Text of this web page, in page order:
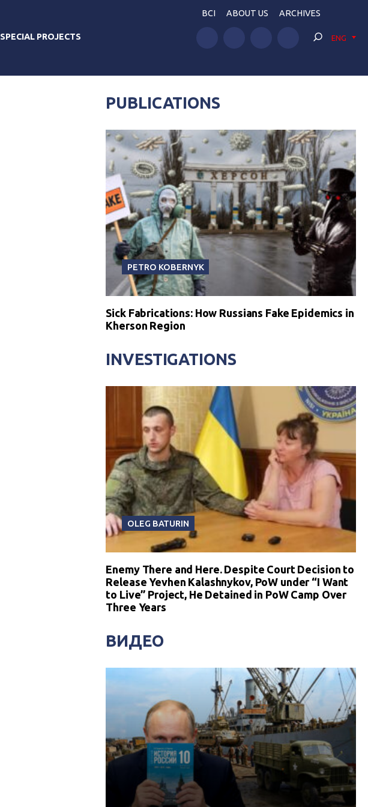
SPECIAL PROJECTS
BCI ABOUT US ARCHIVES
ENG
PUBLICATIONS
PETRO KOBERNYK
Sick Fabrications: How Russians Fake Epidemics in
Kherson Region
INVESTIGATIONS
OLEG BATURIN
Enemy There and Here. Despite Court Decision to
Release Yevhen Kalashnykov, PoW under “I Want
to Live” Project, He Detained in PoW Camp Over
Three Years
ВИДЕО